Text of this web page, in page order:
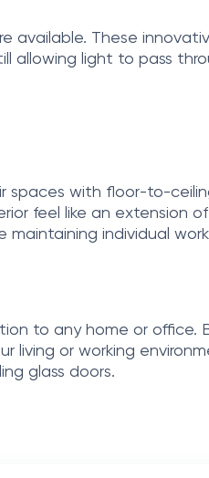
available. These
allowing light to pass
with floor-to-
feel like an extension
individual
to any home or office.
living or working
glass doors.